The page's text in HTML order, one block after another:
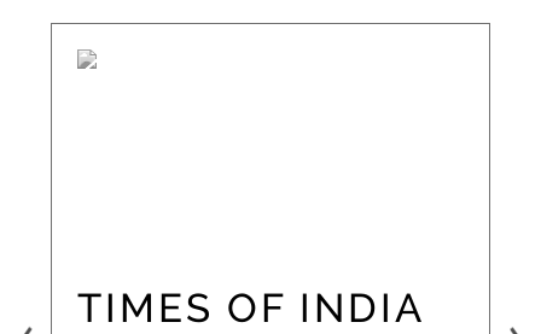
TIMES OF INDIA